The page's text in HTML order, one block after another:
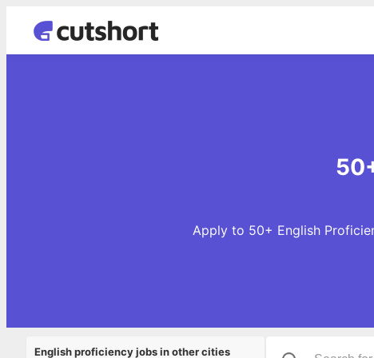
Apply to 50+ English
English proficiency jobs in other cities